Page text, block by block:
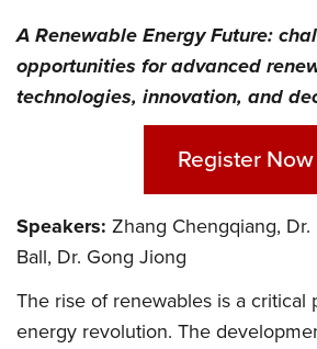
A Renewable Energy Future:
opportunities for advanced
technologies, innovation, and
Register Now
Speakers: Zhang Chengqiang,
Ball, Dr. Gong Jiong
The rise of renewables is a critical
energy revolution. The